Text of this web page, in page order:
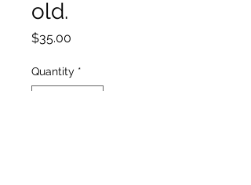
old.
$35.00
Quantity *